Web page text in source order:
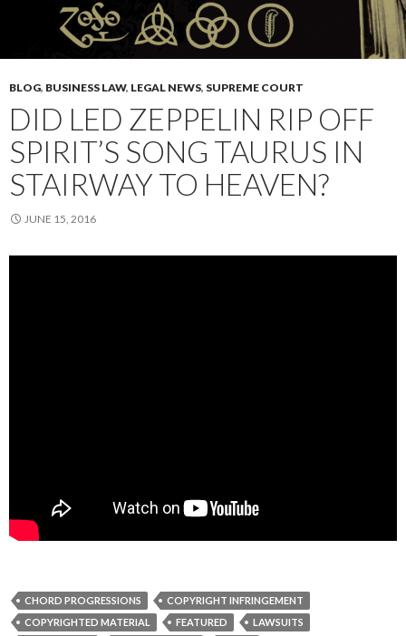
BLOG, BUSINESS LAW, LEGAL NEWS, SUPREME COURT
DID LED ZEPPELIN RIP OFF
SPIRIT’S SONG TAURUS IN
STAIRWAY TO HEAVEN?
JUNE 15, 2016
CHORD PROGRESSIONS
COPYRIGHT INFRINGEMENT
COPYRIGHTED MATERIAL
FEATURED
LAWSUITS